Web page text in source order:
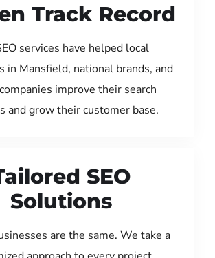
Track Record
services have helped local
in Mansfield, national brands, and
improve their search
and grow their customer base.
SEO
Solutions
are the same. We take a